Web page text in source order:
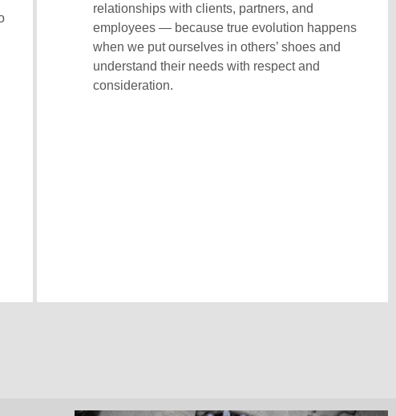
relationships with clients, partners, and
employees — because true evolution happens
when we put ourselves in others’ shoes and
understand their needs with respect and
consideration.